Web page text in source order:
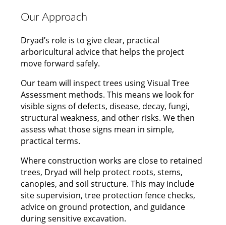
Our Approach
Dryad’s role is to give clear, practical
arboricultural advice that helps the project
move forward safely.
Our team will inspect trees using Visual Tree
Assessment methods. This means we look for
visible signs of defects, disease, decay, fungi,
structural weakness, and other risks. We then
assess what those signs mean in simple,
practical terms.
Where construction works are close to retained
trees, Dryad will help protect roots, stems,
canopies, and soil structure. This may include
site supervision, tree protection fence checks,
advice on ground protection, and guidance
during sensitive excavation.